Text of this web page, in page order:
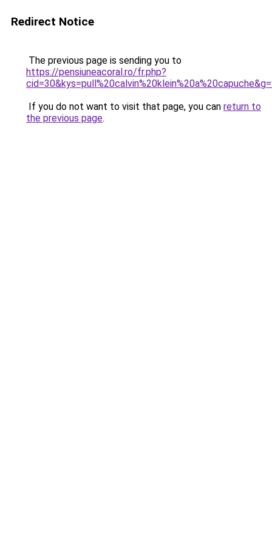
Redirect Notice
The previous page is sending you to
https://pensiuneacoral.ro/fr.php?
If you do not want to visit that page, you can return to
the previous page.